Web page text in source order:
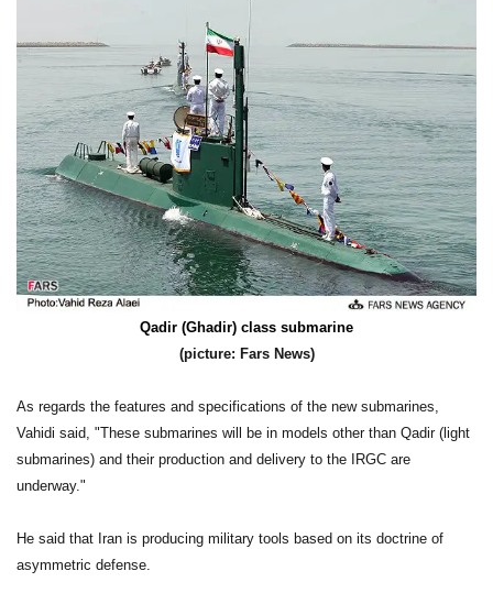
Qadir (Ghadir) class submarine
(picture: Fars News)
As regards the features and specifications of the new submarines,
Vahidi said, "These submarines will be in models other than Qadir (light
submarines) and their production and delivery to the IRGC are
underway."
He said that Iran is producing military tools based on its doctrine of
asymmetric defense.